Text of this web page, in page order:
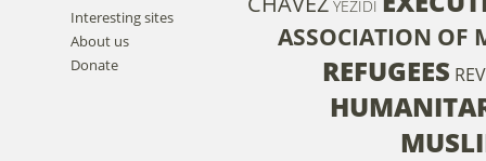
Interesting sites
About us
Donate
YEZIDI
ASSOCIATION OF
REFUGEES